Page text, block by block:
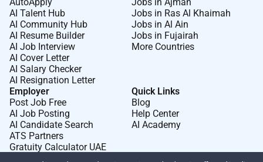
AI Talent Hub
AI Community Hub
AI Resume Builder
AI Job Interview
AI Cover Letter
AI Salary Checker
AI Resignation Letter
Jobs in Ras Al Khaimah
Jobs in Al Ain
Jobs in Fujairah
More Countries
Employer
Post Job Free
AI Job Posting
AI Candidate Search
ATS Partners
Gratuity Calculator UAE
Quick Links
Blog
Help Center
AI Academy